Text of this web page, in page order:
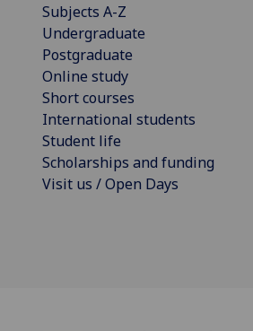
Subjects A-Z
Undergraduate
Postgraduate
Online study
Short courses
International students
Student life
Scholarships and funding
Visit us / Open Days